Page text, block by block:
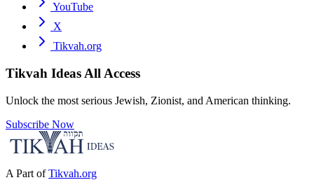
YouTube
X
Tikvah.org
Tikvah Ideas All Access
Unlock the most serious Jewish, Zionist, and American thinking.
Subscribe Now
A Part of Tikvah.org